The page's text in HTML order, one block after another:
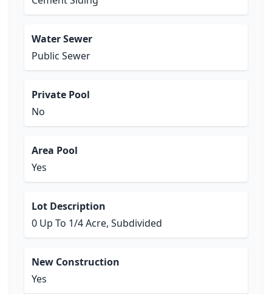
Water Sewer
Public Sewer
Private Pool
No
Area Pool
Yes
Lot Description
0 Up To 1/4 Acre, Subdivided
New Construction
Yes